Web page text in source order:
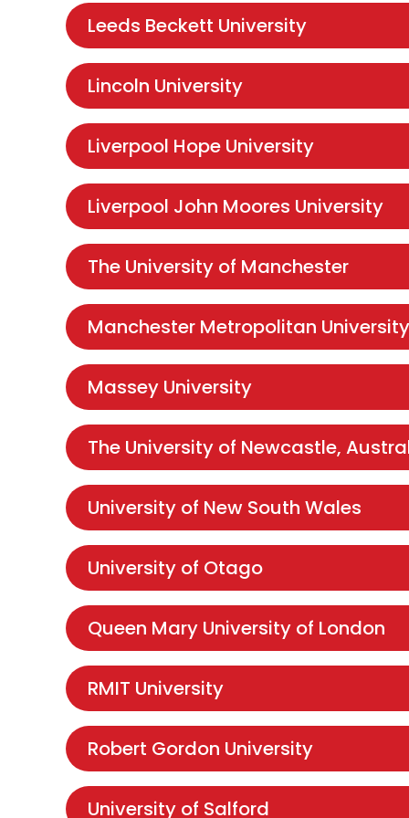
Leeds Beckett University
Lincoln University
Liverpool Hope University
Liverpool John Moores University
The University of Manchester
Manchester Metropolitan University
Massey University
The University of Newcastle,
University of New South Wales
University of Otago
Queen Mary University of London
RMIT University
Robert Gordon University
University of Salford